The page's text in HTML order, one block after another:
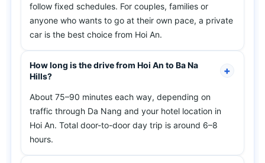
follow fixed schedules. For couples, families or
anyone who wants to go at their own pace, a private
car is the best choice from Hoi An.
How long is the drive from Hoi An to Ba Na
Hills?
About 75–90 minutes each way, depending on
traffic through Da Nang and your hotel location in
Hoi An. Total door-to-door day trip is around 6–8
hours.